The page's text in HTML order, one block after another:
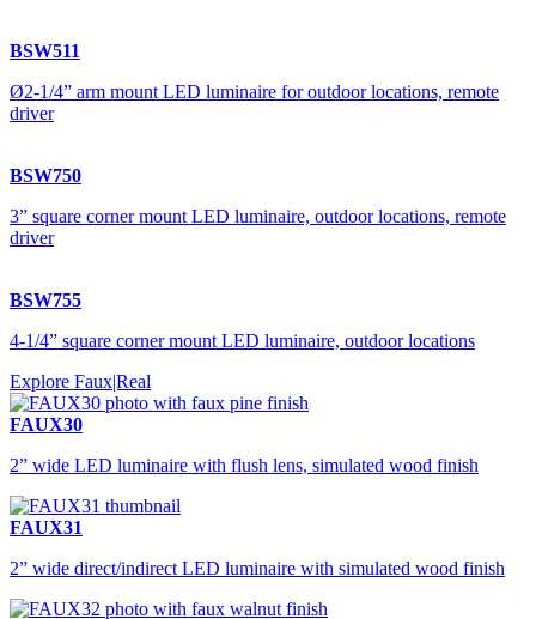
BSW511
Ø2-1/4” arm mount LED luminaire for outdoor locations, remote
driver
BSW750
3” square corner mount LED luminaire, outdoor locations, remote
driver
BSW755
4-1/4” square corner mount LED luminaire, outdoor locations
Explore Faux|Real
FAUX30
2” wide LED luminaire with flush lens, simulated wood finish
FAUX31
2” wide direct/indirect LED luminaire with simulated wood finish